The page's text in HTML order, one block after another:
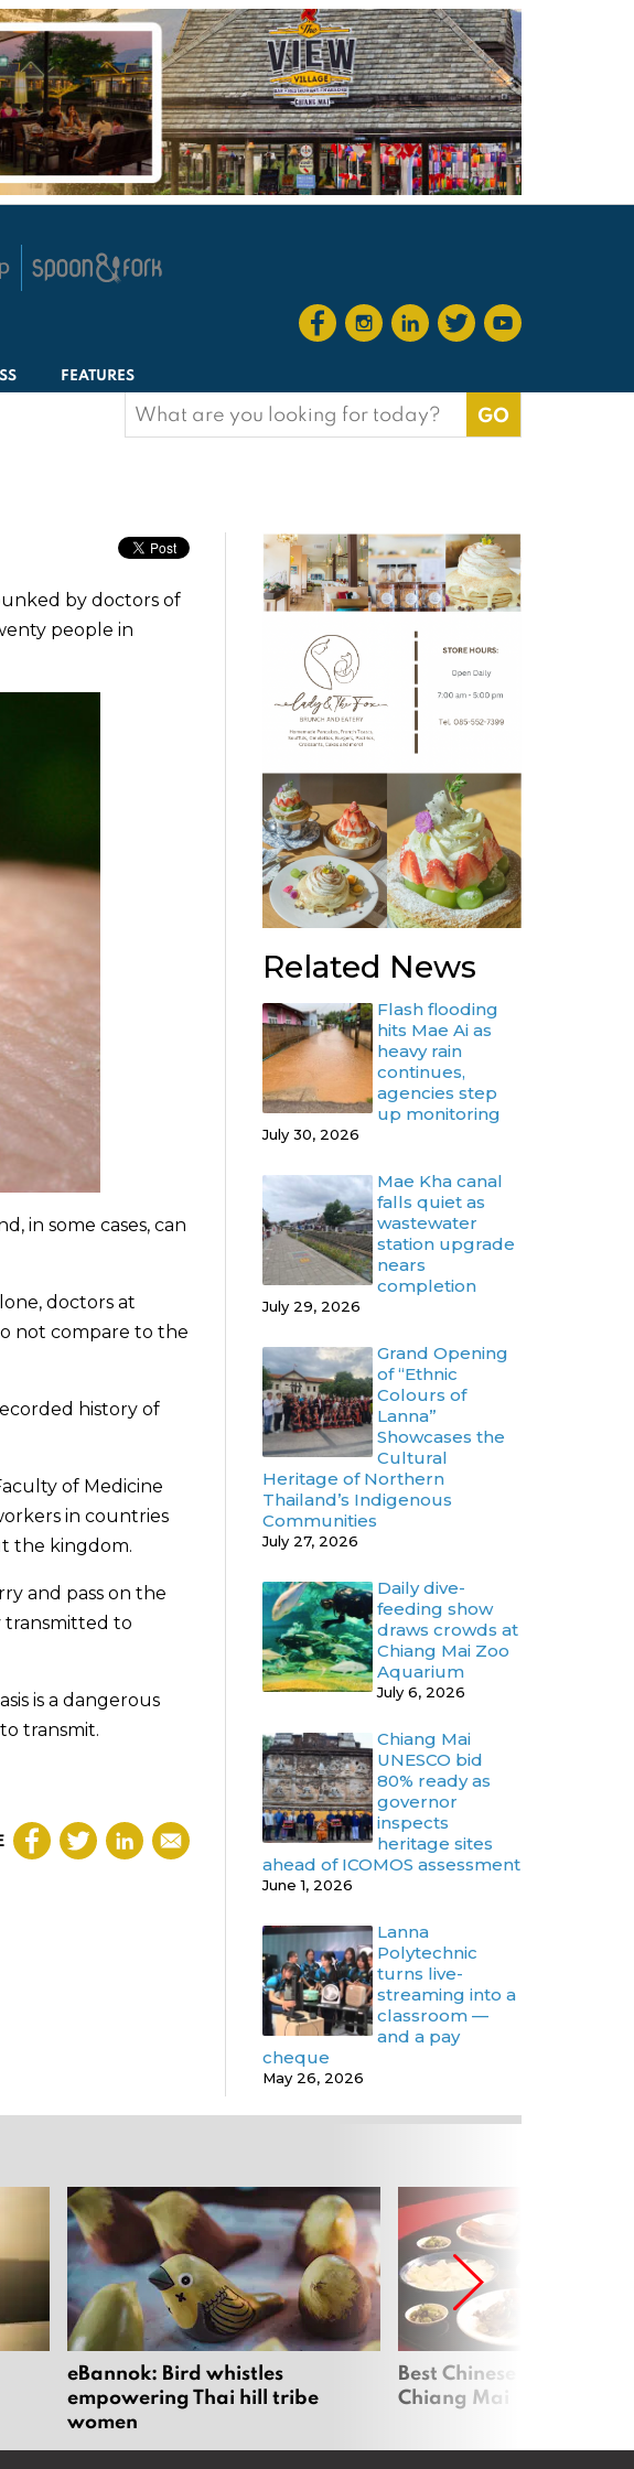
FEATURES
Search
for:
by doctors of
people in
in some cases, can
doctors at
not compare to the
history of
of Medicine
in countries
the kingdom.
and pass on the
transmitted to
is a dangerous
transmit.
Related News
Flash flooding
hits Mae Ai as
heavy rain
continues,
agencies step
up monitoring
July 30, 2026
Mae Kha canal
falls quiet as
wastewater
station upgrade
nears
completion
July 29, 2026
Grand Opening
of “Ethnic
Colours of
Lanna”
Showcases the
Cultural
Heritage of Northern
Thailand’s Indigenous
Communities
July 27, 2026
Daily dive-
feeding show
draws crowds at
Chiang Mai Zoo
Aquarium
July 6, 2026
Chiang Mai
UNESCO bid
80% ready as
governor
inspects
heritage sites
ahead of ICOMOS assessment
June 1, 2026
Lanna
Polytechnic
turns live-
streaming into a
classroom —
and a pay
cheque
May 26, 2026
eBannok: Bird whistles
empowering Thai hill tribe
women
Best Chinese
Chiang Mai